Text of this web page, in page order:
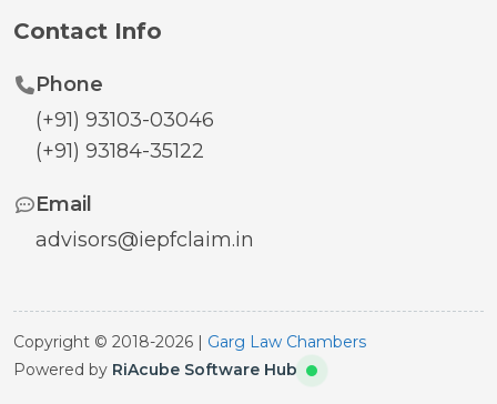
Contact Info
Phone
(+91) 93103-03046
(+91) 93184-35122
Email
advisors@iepfclaim.in
Copyright © 2018-2026 | Garg Law Chambers
Powered by RiAcube Software Hub